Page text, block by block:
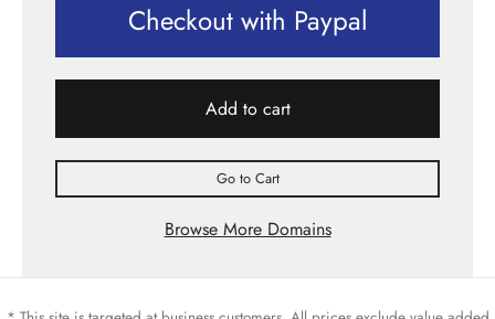
Checkout with Paypal
Add to cart
Go to Cart
Browse More Domains